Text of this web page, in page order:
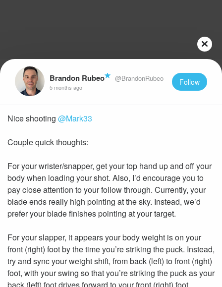
Brandon Rubeo @BrandonRubeo
5 months ago
Follow
Nice shooting @Mark33
Couple quick thoughts:
For your wrister/snapper, get your top hand up and off your
body when loading your shot. Also, I’d encourage you to
pay close attention to your follow through. Currently, your
blade ends really high pointing at the sky. Instead, we’d
prefer your blade finishes pointing at your target.
For your slapper, it appears your body weight is on your
front (right) foot by the time you’re striking the puck. Instead,
try and sync your weight shift, from back (left) to front (right)
foot, with your swing so that you’re striking the puck as your
back (left) foot drives forward to your front (right) foot.